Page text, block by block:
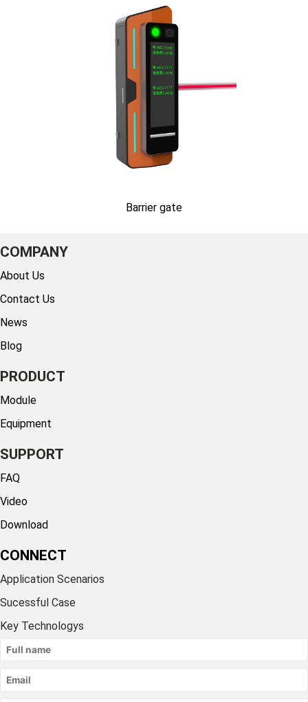
Barrier gate
COMPANY
About Us
Contact Us
News
Blog
PRODUCT
Module
Equipment
SUPPORT
FAQ
Video
Download
CONNECT
Application Scenarios
Sucessful Case
Key Technologys